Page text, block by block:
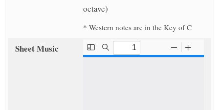
octave)
* Western notes are in the Key of C
Sheet Music